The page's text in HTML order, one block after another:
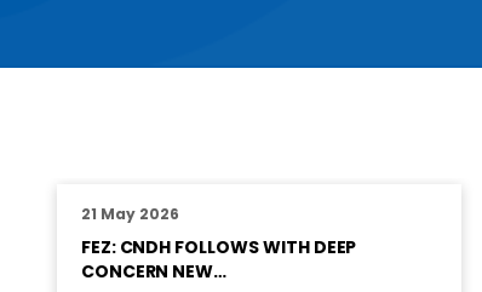
21 May 2026
FEZ: CNDH FOLLOWS WITH DEEP
CONCERN NEW…